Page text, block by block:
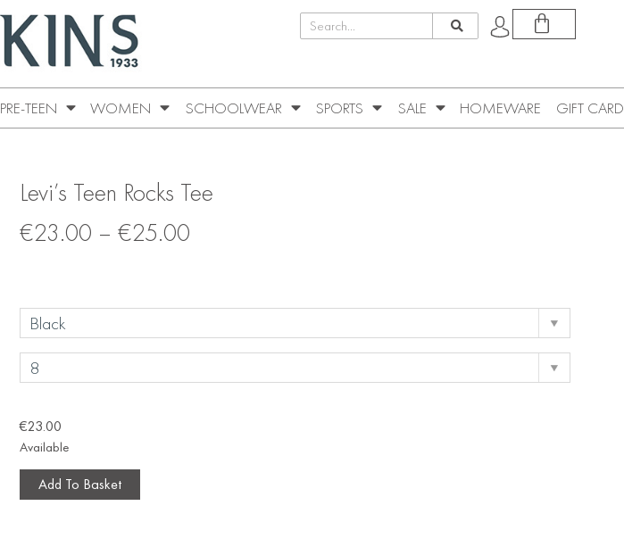
PRE-TEEN WOMEN SCHOOLWEAR SPORTS SALE HOMEWARE GIFT CARD
Levi’s Teen Rocks Tee
€23.00 – €25.00
€23.00
Available
Add To Basket